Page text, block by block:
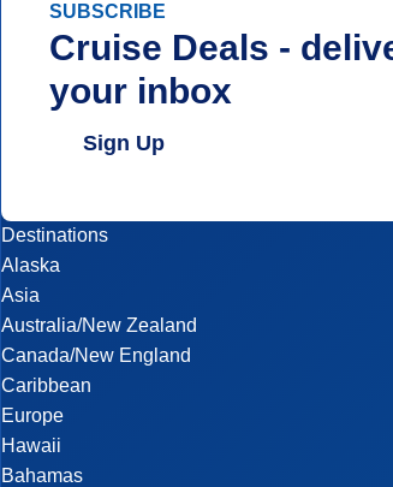
SUBSCRIBE
Cruise Deals -
your inbox
Sign Up
Destinations
Alaska
Asia
Australia/New Zealand
Canada/New England
Caribbean
Europe
Hawaii
Bahamas